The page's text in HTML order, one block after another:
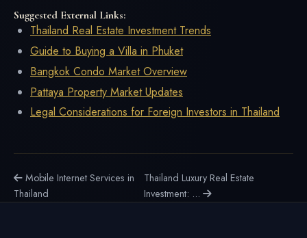
Suggested External Links:
Thailand Real Estate Investment Trends
Guide to Buying a Villa in Phuket
Bangkok Condo Market Overview
Pattaya Property Market Updates
Legal Considerations for Foreign Investors in Thailand
Mobile Internet Services in
Thailand
Thailand Luxury Real Estate
Investment: ...